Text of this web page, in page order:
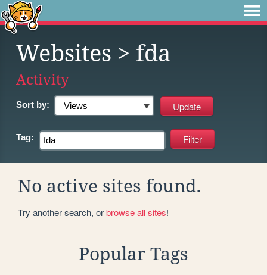
Websites > fda
Activity
Sort by:
Tag:
No active sites found.
Try another search, orbrowse all sites!
Popular Tags